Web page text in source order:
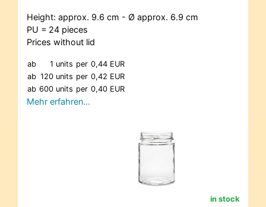
Height: approx. 9.6 cm - Ø approx. 6.9 cm
PU = 24 pieces
Prices without lid
ab 1 units per 0,44 EUR
ab 120 units per 0,42 EUR
ab 600 units per 0,40 EUR
Mehr erfahren…
in stock